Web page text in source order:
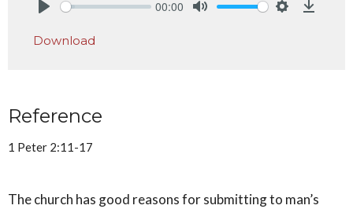
00:00
Download
Reference
1 Peter 2:11-17
The church has good reasons for submitting to man’s